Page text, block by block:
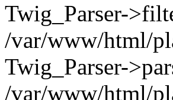
Twig_Parser-
/var/www/html/
Twig_Parser-
/var/www/html/